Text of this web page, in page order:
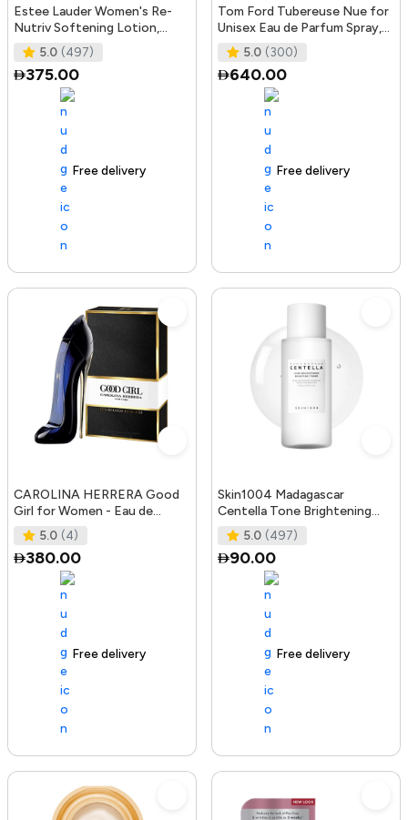
Estee Lauder Women's Re-
Nutriv Softening Lotion,
clear, 8.4 Fl Oz
5.0 (497)
375.00
Free delivery
Tom Ford Tubereuse Nue for
Unisex Eau de Parfum Spray,
1.7 Ounce
5.0 (300)
640.00
100+ sold recently Free delivery
CAROLINA HERRERA Good
Girl for Women - Eau de
Parfum, 50ml
5.0 (4)
380.00
Free delivery
Skin1004 Madagascar
Centella Tone Brightening
Boosting Toner - 210Ml
5.0 (497)
90.00
100+ sold recently Free delivery